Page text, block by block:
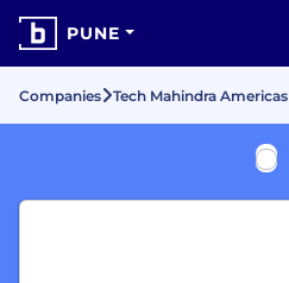
PUNE
Companies Tech Mahindra Americas